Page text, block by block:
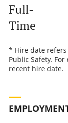
Full-
Time
* Hire date
Public Safety.
recent hire date.